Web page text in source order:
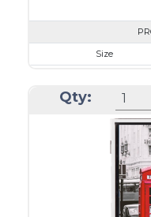
Size
Module Size
Active Area
Interface
Touch Panel
Brightness/Nits
Qty: